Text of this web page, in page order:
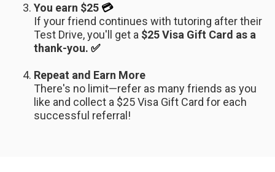
You earn $25 💳
If your friend continues with tutoring after their
Test Drive, you'll get a $25 Visa Gift Card as a
thank-you. ✅
Repeat and Earn More
There's no limit—refer as many friends as you
like and collect a $25 Visa Gift Card for each
successful referral!